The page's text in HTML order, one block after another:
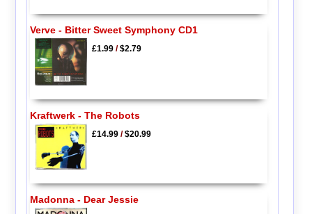
Verve - Bitter Sweet Symphony CD1
£1.99/$2.79
Kraftwerk - The Robots
£14.99/$20.99
Madonna - Dear Jessie